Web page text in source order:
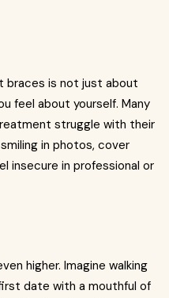
braces is not just about
feel about yourself. Many
struggle with their
in photos, cover
insecure in professional or
higher. Imagine walking
date with a mouthful of